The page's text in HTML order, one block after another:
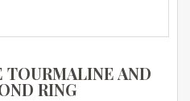
TOURMALINE AND
RING